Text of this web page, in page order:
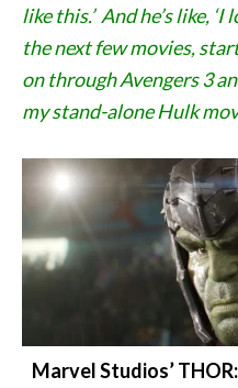
like this.’ And he’s like,
the next few movies,
on through Avengers 3
my stand-alone Hulk
Marvel Studios’